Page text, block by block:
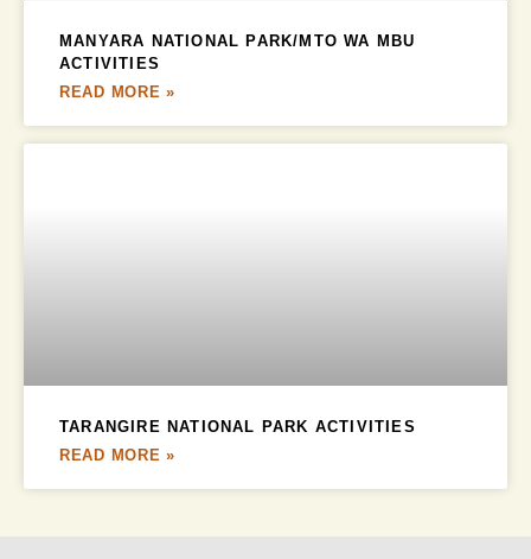
MANYARA NATIONAL PARK/MTO WA MBU
ACTIVITIES
READ MORE »
TARANGIRE NATIONAL PARK ACTIVITIES
READ MORE »